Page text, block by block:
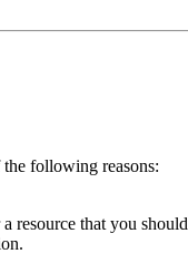
following reasons:
resource that you